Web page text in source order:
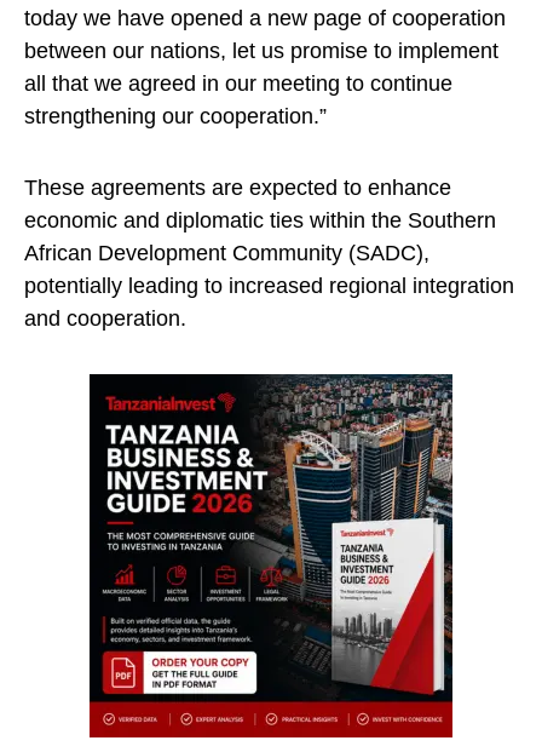
today we have opened a new page of cooperation
between our nations, let us promise to implement
all that we agreed in our meeting to continue
strengthening our cooperation.”
These agreements are expected to enhance
economic and diplomatic ties within the Southern
African Development Community (SADC),
potentially leading to increased regional integration
and cooperation.